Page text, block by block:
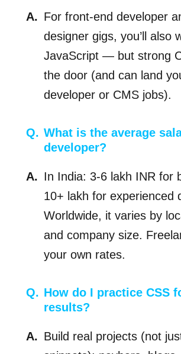
For front-end developer
designer gigs, you’ll also
JavaScript — but strong
the door (and can land
developer or CMS jobs).
What is the average
developer?
In India: 3-6 lakh INR for
10+ lakh for experienced
Worldwide, it varies by
and company size.
your own rates.
How do I practice CSS
results?
Build real projects (not